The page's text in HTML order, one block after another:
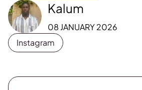
Kalum
08 JANUARY 2026
Instagram